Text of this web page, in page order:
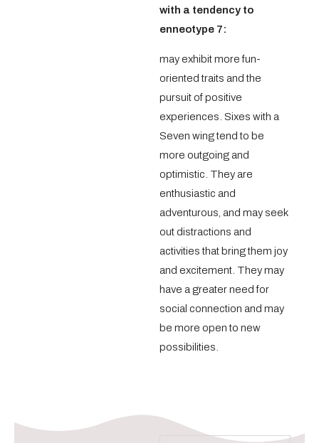
with a tendency to
enneotype 7:
may exhibit more fun-
oriented traits and the
pursuit of positive
experiences. Sixes with a
Seven wing tend to be
more outgoing and
optimistic. They are
enthusiastic and
adventurous, and may seek
out distractions and
activities that bring them joy
and excitement. They may
have a greater need for
social connection and may
be more open to new
possibilities.